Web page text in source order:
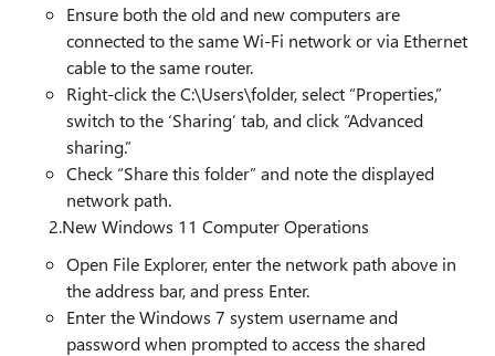
Ensure both the old and new computers are
connected to the same Wi-Fi network or via Ethernet
cable to the same router.
Right-click the C:\Users\folder, select “Properties,”
switch to the ‘Sharing’ tab, and click “Advanced
sharing.”
Check “Share this folder” and note the displayed
network path.
2.New Windows 11 Computer Operations
Open File Explorer, enter the network path above in
the address bar, and press Enter.
Enter the Windows 7 system username and
password when prompted to access the shared